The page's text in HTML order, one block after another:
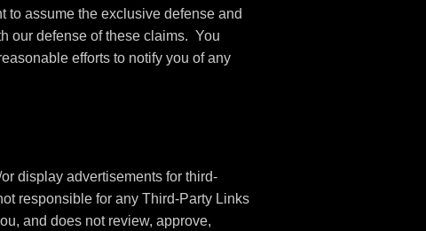
assume the exclusive defense and
our defense of these claims. You
efforts to notify you of any
display advertisements for third-
responsible for any Third-Party Links
and does not review, approve,